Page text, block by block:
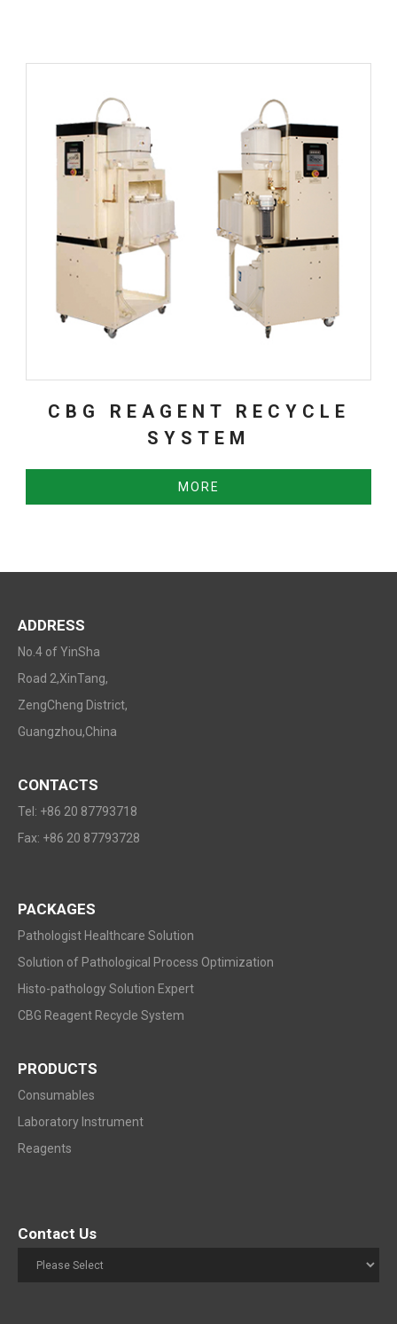
CBG REAGENT RECYCLE
SYSTEM
MORE
ADDRESS
No.4 of YinSha
Road 2,XinTang,
ZengCheng District,
Guangzhou,China
CONTACTS
Tel: +86 20 87793718
Fax: +86 20 87793728
PACKAGES
Pathologist Healthcare Solution
Solution of Pathological Process Optimization
Histo-pathology Solution Expert
CBG Reagent Recycle System
PRODUCTS
Consumables
Laboratory Instrument
Reagents
Contact Us